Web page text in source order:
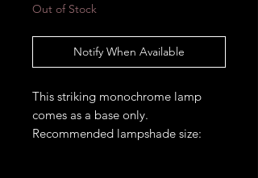
Out of Stock
Notify When Available
This striking monochrome lamp
comes as a base only.
Recommended lampshade size: